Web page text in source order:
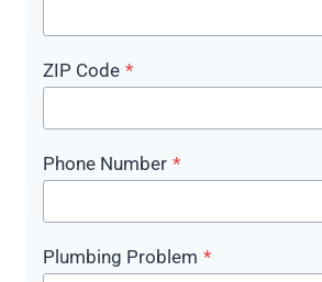
ZIP Code *
Phone Number *
Plumbing Problem *